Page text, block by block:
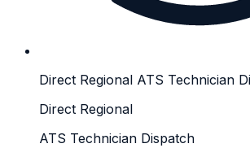
Direct Regional ATS Technician
Direct Regional
ATS Technician Dispatch